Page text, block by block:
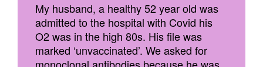
My husband, a healthy 52 year old was
admitted to the hospital with Covid his
O2 was in the high 80s. His file was
marked ‘unvaccinated’. We asked for